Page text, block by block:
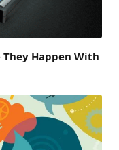
Happen With